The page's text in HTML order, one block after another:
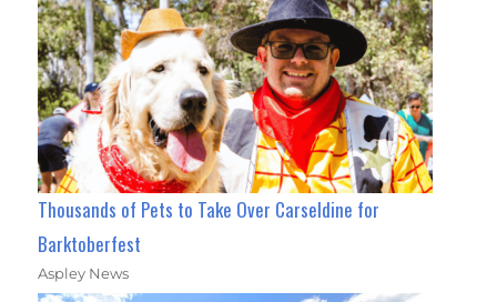
Thousands of Pets to Take Over Carseldine for
Barktoberfest
Aspley News